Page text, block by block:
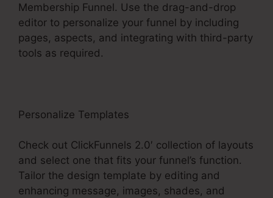
Membership Funnel. Use the drag-and-drop
editor to personalize your funnel by including
pages, aspects, and integrating with third-party
tools as required.
Personalize Templates
Check out ClickFunnels 2.0′ collection of layouts
and select one that fits your funnel’s function.
Tailor the design template by editing and
enhancing message, images, shades, and